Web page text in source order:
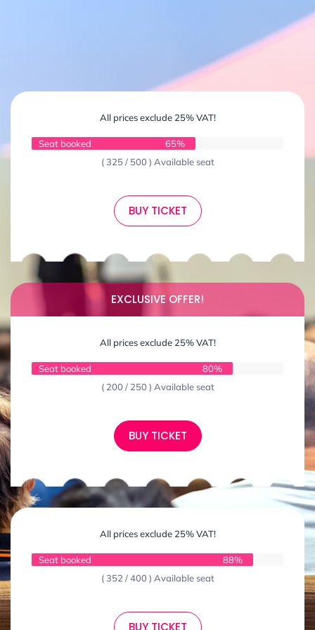
All prices exclude 25% VAT!
Seat booked
65%
( 325 / 500 ) Available seat
BUY TICKET
EXCLUSIVE OFFER!
All prices exclude 25% VAT!
Seat booked
80%
( 200 / 250 ) Available seat
BUY TICKET
All prices exclude 25% VAT!
Seat booked
88%
( 352 / 400 ) Available seat
BUY TICKET